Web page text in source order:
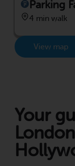
Parking
4 min walk
View map
Your